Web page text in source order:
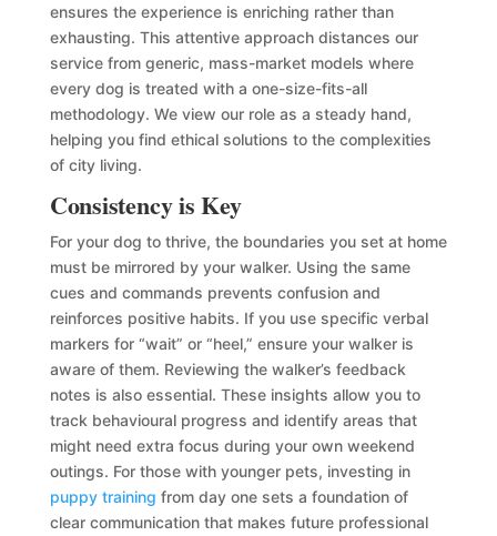
ensures the experience is enriching rather than
exhausting. This attentive approach distances our
service from generic, mass-market models where
every dog is treated with a one-size-fits-all
methodology. We view our role as a steady hand,
helping you find ethical solutions to the complexities
of city living.
Consistency is Key
For your dog to thrive, the boundaries you set at home
must be mirrored by your walker. Using the same
cues and commands prevents confusion and
reinforces positive habits. If you use specific verbal
markers for “wait” or “heel,” ensure your walker is
aware of them. Reviewing the walker’s feedback
notes is also essential. These insights allow you to
track behavioural progress and identify areas that
might need extra focus during your own weekend
outings. For those with younger pets, investing in
puppy training from day one sets a foundation of
clear communication that makes future professional